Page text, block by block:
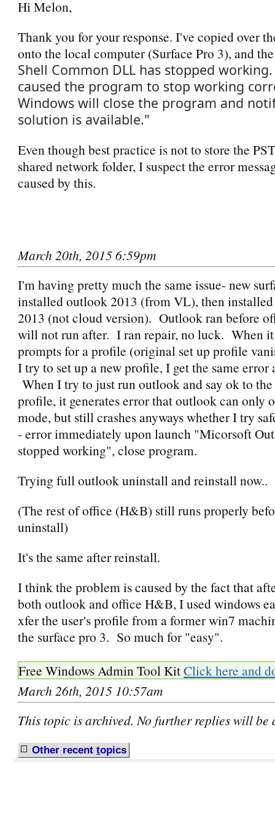
Hi Melon,
Thank you for your response. I've copied over
onto the local computer (Surface Pro 3), and
Shell Common DLL has stopped
caused the program to stop working
Windows will close the program and
solution is available."
Even though best practice is not to store the
shared network folder, I suspect the error
caused by this.
March 20th, 2015 6:59pm
I'm having pretty much the same issue- new
installed outlook 2013 (from VL), then
2013 (not cloud version). Outlook ran before
will not run after. I ran repair, no luck. When
prompts for a profile (original set up profile
I try to set up a new profile, I get the same error
When I try to just run outlook and say ok to
profile, it generates error that outlook can only
mode, but still crashes anyways whether I try
- error immediately upon launch "Micorsoft
stopped working", close program.
Trying full outlook uninstall and reinstall now..
(The rest of office (H&B) still runs properly
uninstall)
It's the same after reinstall.
I think the problem is caused by the fact that
both outlook and office H&B, I used windows
xfer the user's profile from a former win7
the surface pro 3. So much for "easy".
Free Windows Admin Tool KitClick here and
March 26th, 2015 10:57am
This topic is archived. No further replies will be
Other recent topics